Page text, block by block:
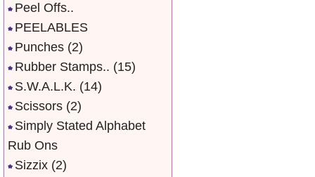
Peel Offs..
PEELABLES
Punches (2)
Rubber Stamps.. (15)
S.W.A.L.K. (14)
Scissors (2)
Simply Stated Alphabet
Rub Ons
Sizzix (2)